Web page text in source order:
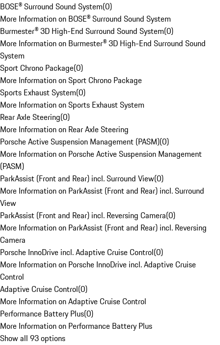
BOSE® Surround Sound System(0)
More Information on BOSE® Surround Sound System
Burmester® 3D High-End Surround Sound System(0)
More Information on Burmester® 3D High-End Surround Sound
System
Sport Chrono Package(0)
More Information on Sport Chrono Package
Sports Exhaust System(0)
More Information on Sports Exhaust System
Rear Axle Steering(0)
More Information on Rear Axle Steering
Porsche Active Suspension Management (PASM)(0)
More Information on Porsche Active Suspension Management
(PASM)
ParkAssist (Front and Rear) incl. Surround View(0)
More Information on ParkAssist (Front and Rear) incl. Surround
View
ParkAssist (Front and Rear) incl. Reversing Camera(0)
More Information on ParkAssist (Front and Rear) incl. Reversing
Camera
Porsche InnoDrive incl. Adaptive Cruise Control(0)
More Information on Porsche InnoDrive incl. Adaptive Cruise
Control
Adaptive Cruise Control(0)
More Information on Adaptive Cruise Control
Performance Battery Plus(0)
More Information on Performance Battery Plus
Show all 93 options